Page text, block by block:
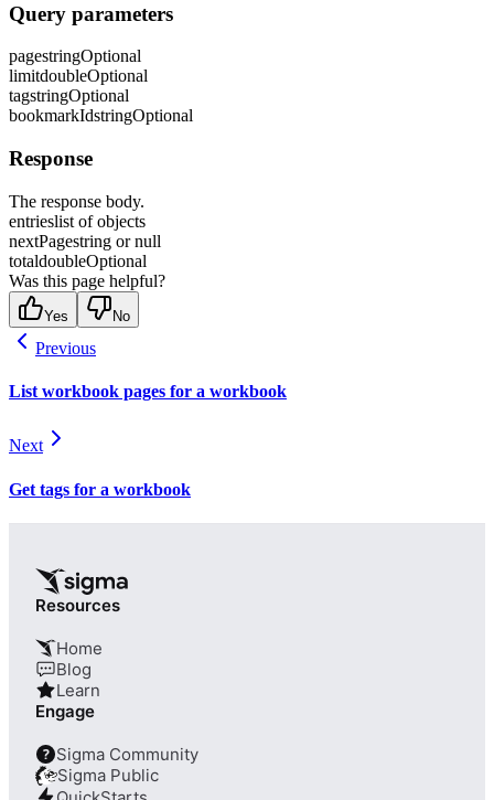
Query parameters
pagestringOptional
limitdoubleOptional
tagstringOptional
bookmarkIdstringOptional
Response
The response body.
entrieslist of objects
nextPagestring or null
totaldoubleOptional
Was this page helpful?
Yes No
Previous
List workbook pages for a workbook
Next
Get tags for a workbook
Resources
Home
Blog
Learn
Engage
? Sigma Community
Sigma Public